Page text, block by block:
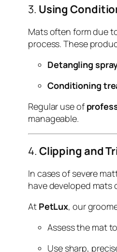
3. Using
Mats often form due
process. These
Detangling
Conditioning
Regular use of
manageable.
4. Clipping and
In cases of severe
have developed mats
At PetLux, our
Assess the mat
Use sharp,